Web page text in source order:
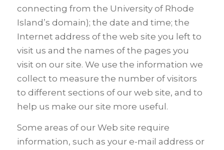
connecting from the University of Rhode
Island’s domain); the date and time; the
Internet address of the web site you left to
visit us and the names of the pages you
visit on our site. We use the information we
collect to measure the number of visitors
to different sections of our web site, and to
help us make our site more useful.
Some areas of our Web site require
information, such as your e-mail address or